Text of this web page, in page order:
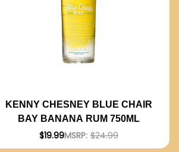
KENNY CHESNEY BLUE CHAIR
BAY BANANA RUM 750ML
$19.99MSRP: $24.99